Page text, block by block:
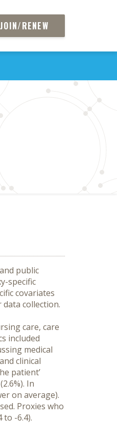
JOIN/RENEW
public
specific
covariates
collection.
care, care
included
medical
clinical
patient’
In
on average).
Proxies who
to -6.4).